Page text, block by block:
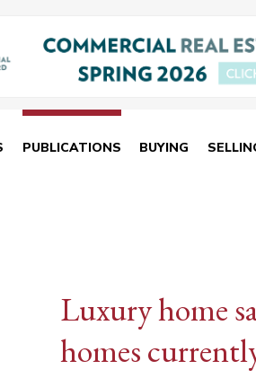
PUBLICATIONS BUYING
Luxury home
homes